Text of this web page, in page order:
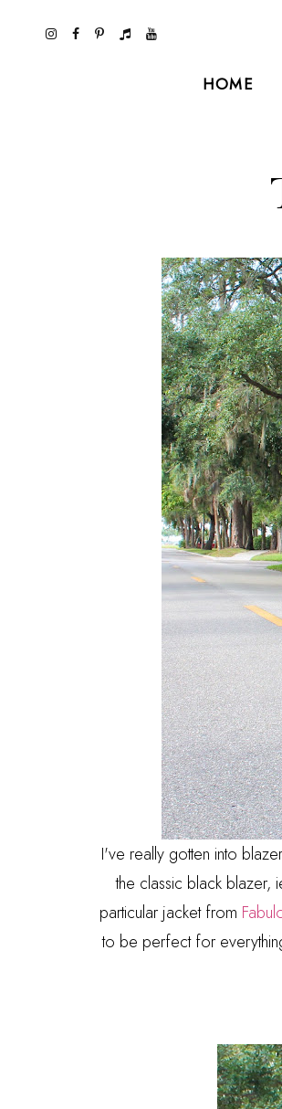
HOME
I've really gotten into
the classic black blazer,
particular jacket from
to be perfect for